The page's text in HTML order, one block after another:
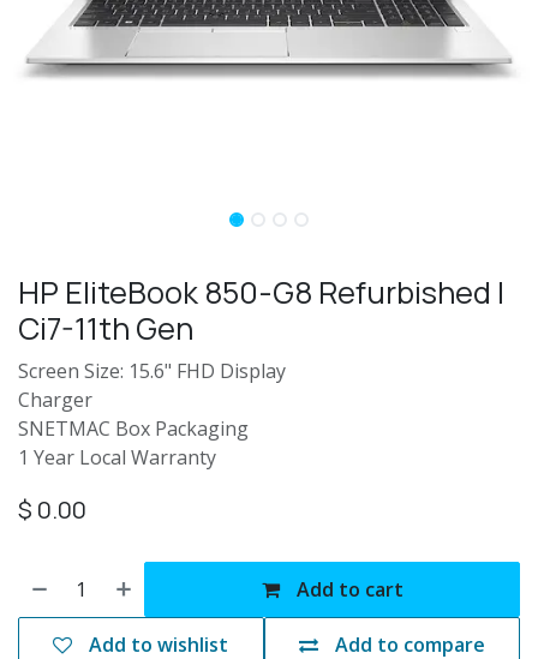
HP EliteBook 850-G8 Refurbished |
Ci7-11th Gen
Screen Size: 15.6" FHD Display
Charger
SNETMAC Box Packaging
1 Year Local Warranty
$ 0.00
Add to cart
Add to compare
Add to wishlist